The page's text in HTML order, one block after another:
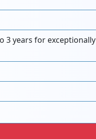
3 years for exceptionally